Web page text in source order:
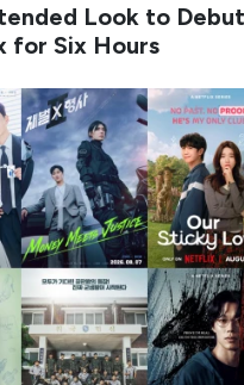
Look to
for Six Hours